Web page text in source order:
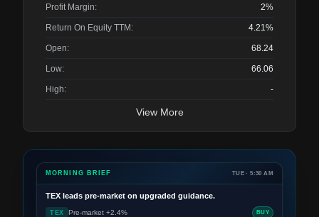
Profit Margin: 2%
Return On Equity TTM: 4.21%
Open: 68.24
Low: 66.06
High: -
View More
MORNING BRIEF TUE · 5:30 AM
TEX leads pre-market on upgraded guidance.
TEX Pre-market +2.4% BUY